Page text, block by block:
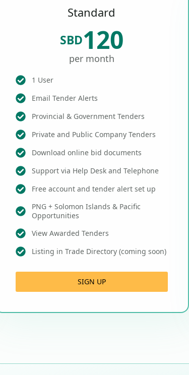
Standard
SBD120
per month
1 User
Email Tender Alerts
Provincial & Government Tenders
Private and Public Company Tenders
Download online bid documents
Support via Help Desk and Telephone
Free account and tender alert set up
PNG + Solomon Islands & Pacific
Opportunities
View Awarded Tenders
Listing in Trade Directory (coming soon)
SIGN UP